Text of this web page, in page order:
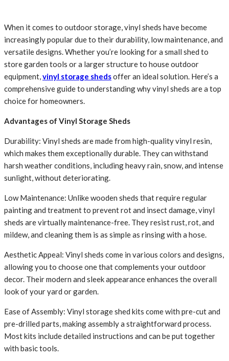
When it comes to outdoor storage, vinyl sheds have become
increasingly popular due to their durability, low maintenance, and
versatile designs. Whether you’re looking for a small shed to
store garden tools or a larger structure to house outdoor
equipment, vinyl storage shedsoffer an ideal solution. Here’s a
comprehensive guide to understanding why vinyl sheds are a top
choice for homeowners.
Advantages of Vinyl Storage Sheds
Durability: Vinyl sheds are made from high-quality vinyl resin,
which makes them exceptionally durable. They can withstand
harsh weather conditions, including heavy rain, snow, and intense
sunlight, without deteriorating.
Low Maintenance: Unlike wooden sheds that require regular
painting and treatment to prevent rot and insect damage, vinyl
sheds are virtually maintenance-free. They resist rust, rot, and
mildew, and cleaning them is as simple as rinsing with a hose.
Aesthetic Appeal: Vinyl sheds come in various colors and designs,
allowing you to choose one that complements your outdoor
decor. Their modern and sleek appearance enhances the overall
look of your yard or garden.
Ease of Assembly: Vinyl storage shed kits come with pre-cut and
pre-drilled parts, making assembly a straightforward process.
Most kits include detailed instructions and can be put together
with basic tools.